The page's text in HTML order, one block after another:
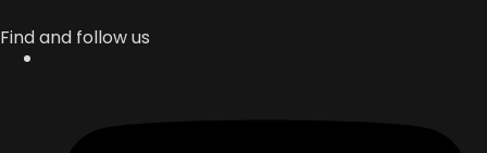
Find and follow us